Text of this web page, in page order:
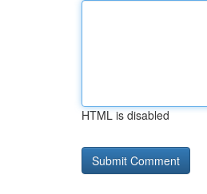
HTML is disabled